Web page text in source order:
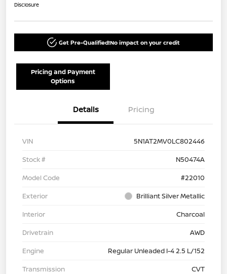
Disclosure
Get Pre-Qualified!No impact on your credit
Pricing and Payment
Options
Details Pricing
VIN
5N1AT2MV0LC802446
Stock #
N50474A
Model Code
#22010
Exterior
Brilliant Silver Metallic
Interior
Charcoal
Drivetrain
AWD
Engine
Regular Unleaded I-4 2.5 L/152
Transmission
CVT